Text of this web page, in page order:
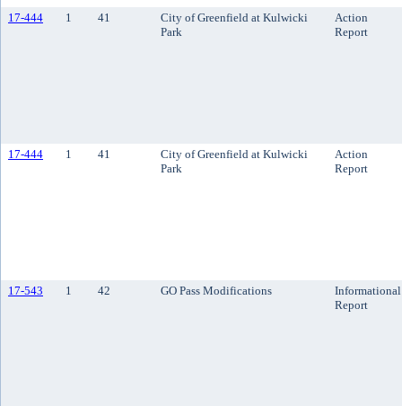
17-444 1 41
City of Greenfield at Kulwicki
Park
Action
Report
17-444 1 41
City of Greenfield at Kulwicki
Park
Action
Report
17-543 1 42 GO Pass Modifications
Informational
Report